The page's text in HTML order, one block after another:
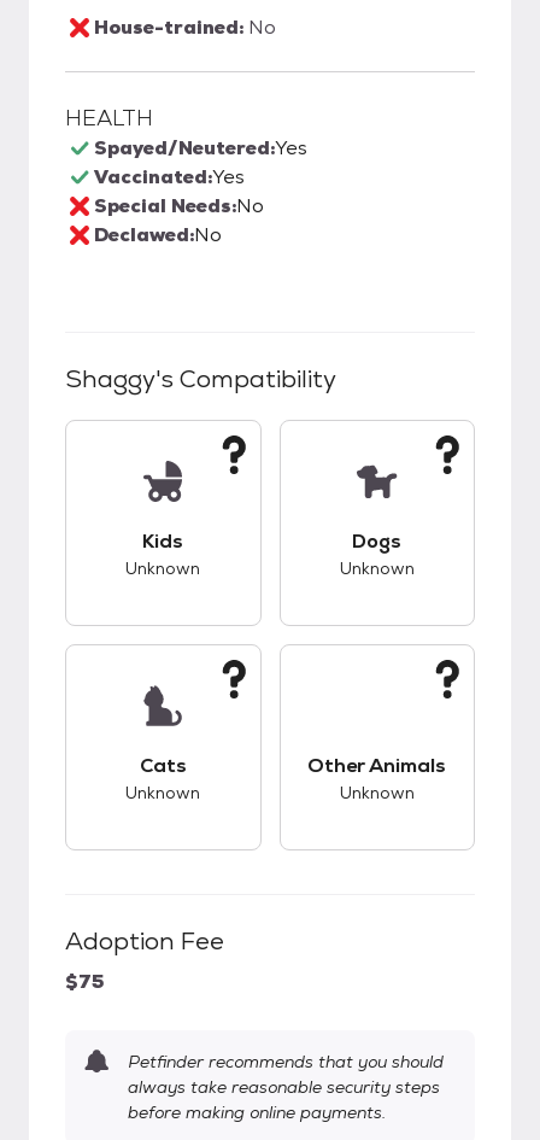
House-trained: No
HEALTH
Spayed/Neutered:Yes
Vaccinated:Yes
Special Needs:No
Declawed:No
Shaggy's Compatibility
Kids
Unknown
Dogs
Unknown
Cats
Unknown
Other Animals
Unknown
Adoption Fee
$75
Petfinder recommends that you should
always take reasonable security steps
before making online payments.